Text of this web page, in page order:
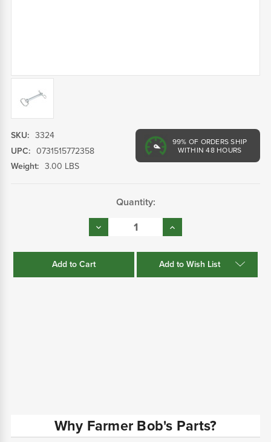
99% OF ORDERS SHIP
WITHIN 48 HOURS
SKU: 3324
UPC: 0731515772358
Weight: 3.00 LBS
Quantity:
Decrease
Quantity:
Increase
Quantity:
Add to Wish List
Why Farmer Bob's Parts?